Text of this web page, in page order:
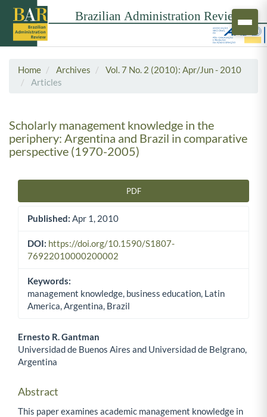
Home Archives
Vol. 7 No. 2 (2010): Apr/Jun - 2010
Articles
Scholarly management knowledge in the
periphery: Argentina and Brazil in comparative
perspective (1970-2005)
PDF
Published: Apr 1, 2010
DOI: https://doi.org/10.1590/S1807-
76922010000200002
Keywords:
management knowledge, business education, Latin
America, Argentina, Brazil
Main Article Content
Ernesto R. Gantman
Universidad de Buenos Aires and Universidad de Belgrano,
Argentina
Abstract
This paper examines academic management knowledge in